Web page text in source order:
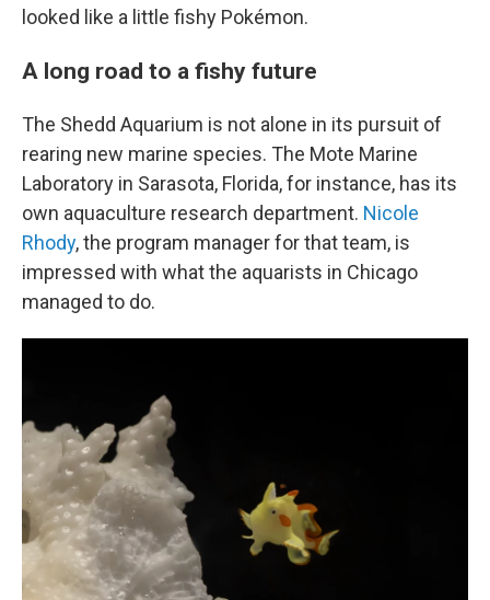
looked like a little fishy Pokémon.
A long road to a fishy future
The Shedd Aquarium is not alone in its pursuit of
rearing new marine species. The Mote Marine
Laboratory in Sarasota, Florida, for instance, has its
own aquaculture research department. Nicole
Rhody, the program manager for that team, is
impressed with what the aquarists in Chicago
managed to do.